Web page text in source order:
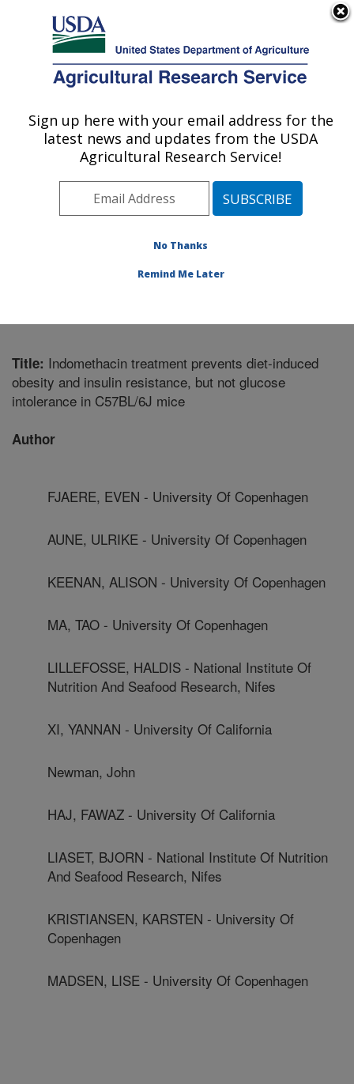
Here's how you know
Agricultural Research Service
U.S. DEPARTMENT OF AGRICULTURE
Obesity and Metabolism Research: Davis,
Pacific West Area Davis, California
and Metabolism Research»Research
Title: Indomethacin treatment prevents diet-induced
obesity and insulin resistance, but not glucose
intolerance in C57BL/6J mice
Author
FJAERE, EVEN - University Of Copenhagen
AUNE, ULRIKE - University Of Copenhagen
KEENAN, ALISON - University Of Copenhagen
MA, TAO - University Of Copenhagen
LILLEFOSSE, HALDIS - National Institute Of
Nutrition And Seafood Research, Nifes
XI, YANNAN - University Of California
Newman, John
HAJ, FAWAZ - University Of California
LIASET, BJORN - National Institute Of Nutrition
And Seafood Research, Nifes
KRISTIANSEN, KARSTEN - University Of
Copenhagen
MADSEN, LISE - University Of Copenhagen
Sign up here with your email address for the
latest news and updates from the USDA
Agricultural Research Service!
No Thanks
Remind Me Later